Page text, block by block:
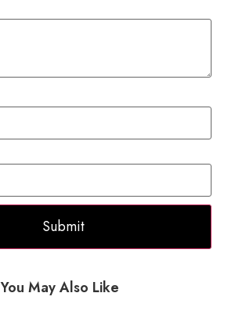
You May Also Like